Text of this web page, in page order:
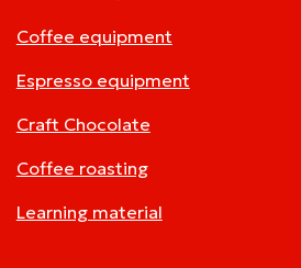
Coffee equipment
Espresso equipment
Craft Chocolate
Coffee roasting
Learning material